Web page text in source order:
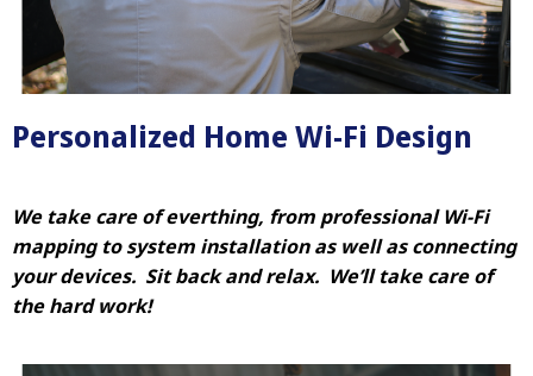
Personalized Home Wi-Fi Design
We take care of everthing, from professional Wi-Fi
mapping to system installation as well as connecting
your devices. Sit back and relax. We’ll take care of
the hard work!